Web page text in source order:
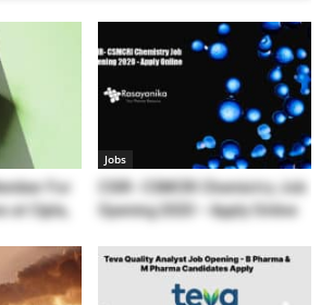
For
at Cipla,
Jobs
CSIR- CSMCRI Chemistry Job
Opening 2020 – Apply Online